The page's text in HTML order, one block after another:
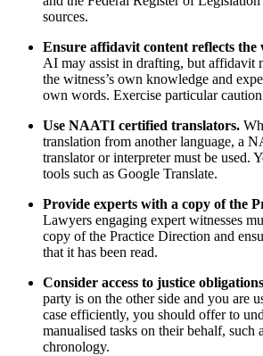
sources.
Ensure affidavit content reflects the
AI may assist in drafting, but affidavit
the witness’s own knowledge and
own words. Exercise particular caution
Use NAATI certified translators.
translation from another language, a
translator or interpreter must be used.
tools such as Google Translate.
Provide experts with a copy of the
Lawyers engaging expert witnesses
copy of the Practice Direction and
that it has been read.
Consider access to justice
party is on the other side and you are
case efficiently, you should offer to
manualised tasks on their behalf, such
chronology.